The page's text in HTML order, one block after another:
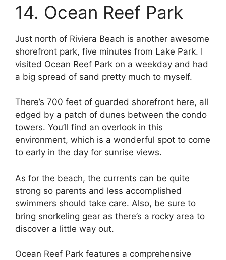
14. Ocean Reef Park
Just north of Riviera Beach is another awesome
shorefront park, five minutes from Lake Park. I
visited Ocean Reef Park on a weekday and had
a big spread of sand pretty much to myself.
There’s 700 feet of guarded shorefront here, all
edged by a patch of dunes between the condo
towers. You’ll find an overlook in this
environment, which is a wonderful spot to come
to early in the day for sunrise views.
As for the beach, the currents can be quite
strong so parents and less accomplished
swimmers should take care. Also, be sure to
bring snorkeling gear as there’s a rocky area to
discover a little way out.
Ocean Reef Park features a comprehensive